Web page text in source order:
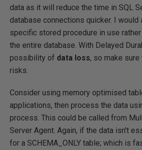
data as it will reduce the time in SQL
database connections quicker. I
specific stored procedure in use
the entire database. With Delayed
possibility of data loss, so make sure
risks.
Consider using memory optimised
applications, then process the data
process. This could be called from
Server Agent. Again, if the data isn't
for a SCHEMA_ONLY table; which is